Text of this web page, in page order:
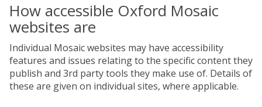
How accessible Oxford Mosaic
websites are
Individual Mosaic websites may have accessibility
features and issues relating to the specific content they
publish and 3rd party tools they make use of. Details of
these are given on individual sites, where applicable.